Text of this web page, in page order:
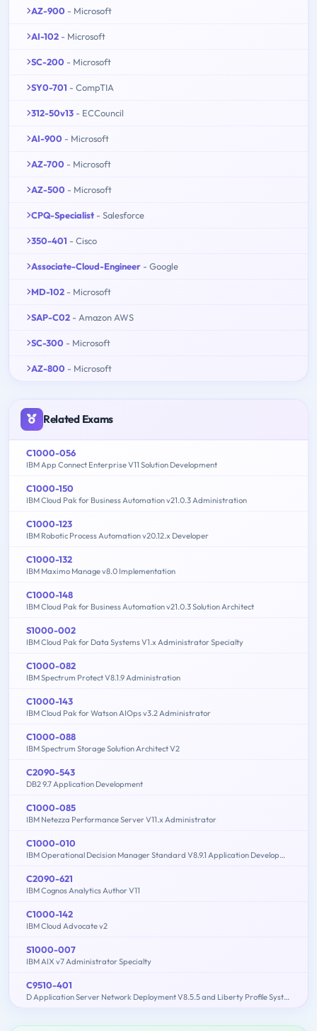
AZ-900 - Microsoft
AI-102 - Microsoft
SC-200 - Microsoft
SY0-701 - CompTIA
312-50v13 - ECCouncil
AI-900 - Microsoft
AZ-700 - Microsoft
AZ-500 - Microsoft
CPQ-Specialist - Salesforce
350-401 - Cisco
Associate-Cloud-Engineer - Google
MD-102 - Microsoft
SAP-C02 - Amazon AWS
SC-300 - Microsoft
AZ-800 - Microsoft
Related Exams
C1000-056
IBM App Connect Enterprise V11 Solution Development
C1000-150
IBM Cloud Pak for Business Automation v21.0.3 Administration
C1000-123
IBM Robotic Process Automation v20.12.x Developer
C1000-132
IBM Maximo Manage v8.0 Implementation
C1000-148
IBM Cloud Pak for Business Automation v21.0.3 Solution Architect
S1000-002
IBM Cloud Pak for Data Systems V1.x Administrator Specialty
C1000-082
IBM Spectrum Protect V8.1.9 Administration
C1000-143
IBM Cloud Pak for Watson AIOps v3.2 Administrator
C1000-088
IBM Spectrum Storage Solution Architect V2
C2090-543
DB2 9.7 Application Development
C1000-085
IBM Netezza Performance Server V11.x Administrator
C1000-010
IBM Operational Decision Manager Standard V8.9.1 Application Development
C2090-621
IBM Cognos Analytics Author V11
C1000-142
IBM Cloud Advocate v2
S1000-007
IBM AIX v7 Administrator Specialty
C9510-401
D Application Server Network Deployment V8.5.5 and Liberty Profile System Administration